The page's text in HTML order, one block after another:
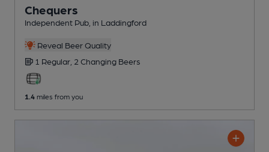
Chequers
Independent Pub , in Laddingford
Reveal Beer Quality
1 Regular, 2 Changing Beers
1.4 miles from you